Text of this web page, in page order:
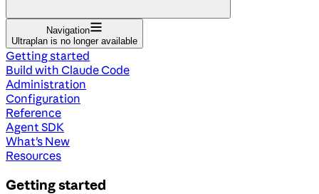
Navigation
Ultraplan is no longer available
Getting started
Build with Claude Code
Administration
Configuration
Reference
Agent SDK
What's New
Resources
Getting started